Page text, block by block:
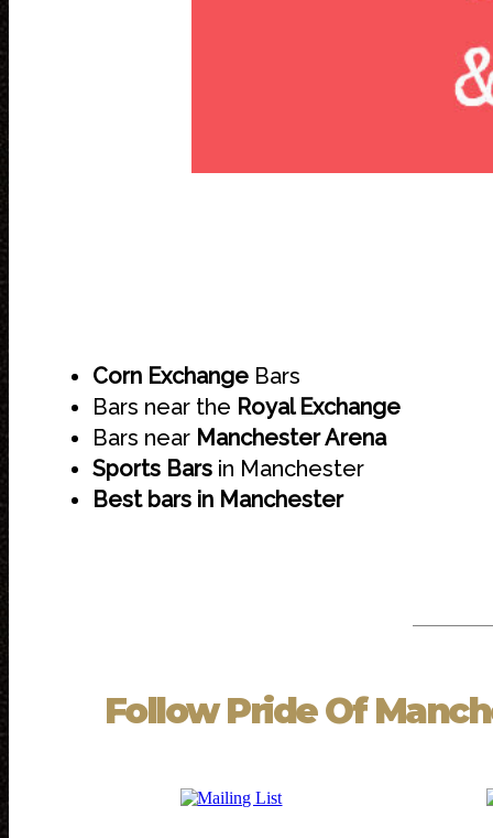
Corn Exchange Bars
Bars near the Royal Exchange
Bars near Manchester Arena
Sports Bars in Manchester
Best bars in Manchester
FollowPride Of